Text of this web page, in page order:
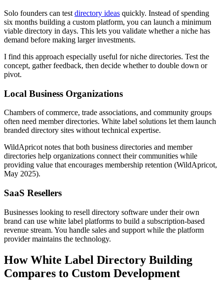
Solo founders can test directory ideas quickly. Instead of spending
six months building a custom platform, you can launch a minimum
viable directory in days. This lets you validate whether a niche has
demand before making larger investments.
I find this approach especially useful for niche directories. Test the
concept, gather feedback, then decide whether to double down or
pivot.
Local Business Organizations
Chambers of commerce, trade associations, and community groups
often need member directories. White label solutions let them launch
branded directory sites without technical expertise.
WildApricot notes that both business directories and member
directories help organizations connect their communities while
providing value that encourages membership retention (WildApricot,
May 2025).
SaaS Resellers
Businesses looking to resell directory software under their own
brand can use white label platforms to build a subscription-based
revenue stream. You handle sales and support while the platform
provider maintains the technology.
How White Label Directory Building
Compares to Custom Development